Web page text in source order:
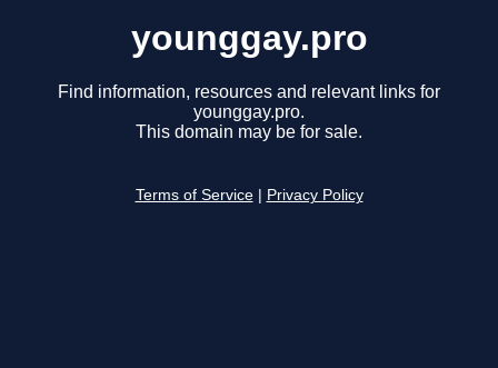
younggay.pro
Find information, resources and relevant links for
younggay.pro.
This domain may be for sale.
Terms of Service Privacy Policy